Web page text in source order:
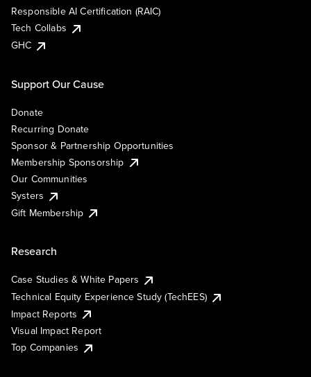
Responsible AI Certification (RAIC)
Tech Collabs
GHC
Support Our Cause
Donate
Recurring Donate
Sponsor & Partnership Opportunities
Membership Sponsorship
Our Communities
Systers
Gift Membership
Research
Case Studies & White Papers
Technical Equity Experience Study (TechEES)
Impact Reports
Visual Impact Report
Top Companies